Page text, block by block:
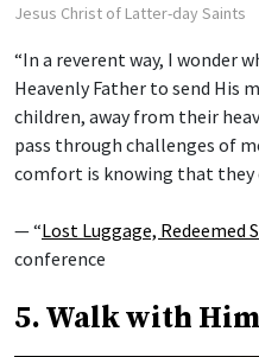
Jesus Christ of Latter-day Saints
“In a reverent way, I wonder
Heavenly Father to send His
children, away from their
pass through challenges of
comfort is knowing that they
— “Lost Luggage, Redeemed
conference
5. Walk with Him